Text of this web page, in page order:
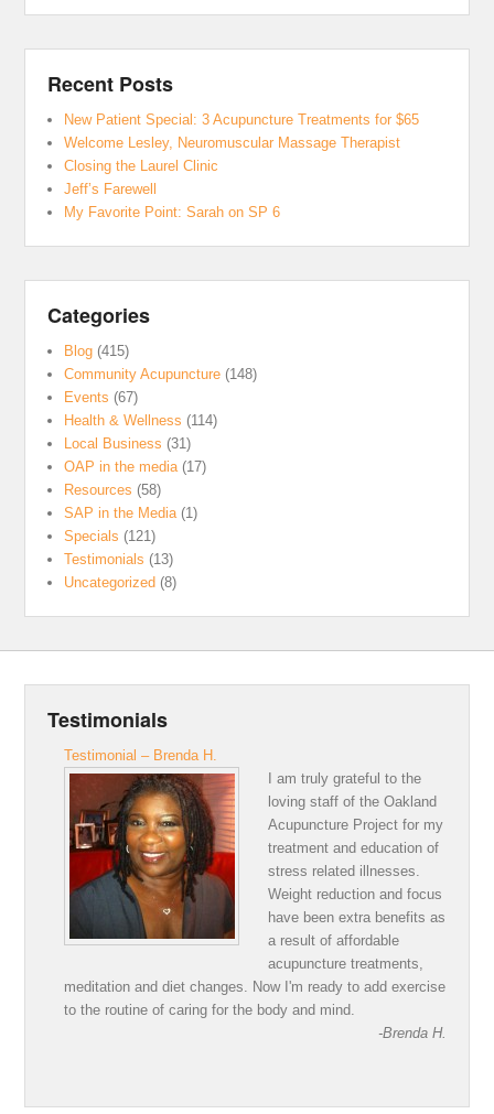
Recent Posts
New Patient Special: 3 Acupuncture Treatments for $65
Welcome Lesley, Neuromuscular Massage Therapist
Closing the Laurel Clinic
Jeff’s Farewell
My Favorite Point: Sarah on SP 6
Categories
Blog (415)
Community Acupuncture (148)
Events (67)
Health & Wellness (114)
Local Business (31)
OAP in the media(17)
Resources (58)
SAP in the Media(1)
Specials (121)
Testimonials (13)
Uncategorized (8)
Testimonials
Testimonial – Brenda H.
I am truly grateful to the
loving staff of the Oakland
Acupuncture Project for my
treatment and education of
stress related illnesses.
Weight reduction and focus
have been extra benefits as
a result of affordable
acupuncture treatments,
meditation and diet changes. Now I'm ready to add exercise
to the routine of caring for the body and mind.
-Brenda H.